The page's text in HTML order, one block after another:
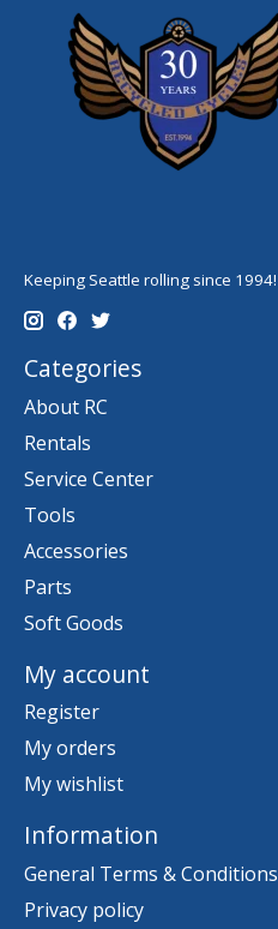
Keeping Seattle rolling since 1994!
Categories
About RC
Rentals
Service Center
Tools
Accessories
Parts
Soft Goods
My account
Register
My orders
My wishlist
Information
General Terms & Conditions
Privacy policy